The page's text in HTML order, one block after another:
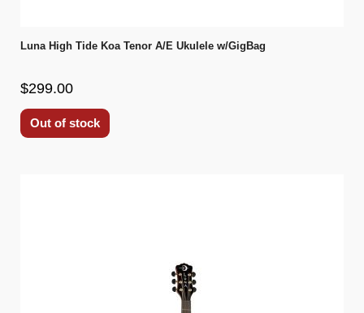
Luna High Tide Koa Tenor A/E Ukulele w/GigBag
$299.00
Out of stock